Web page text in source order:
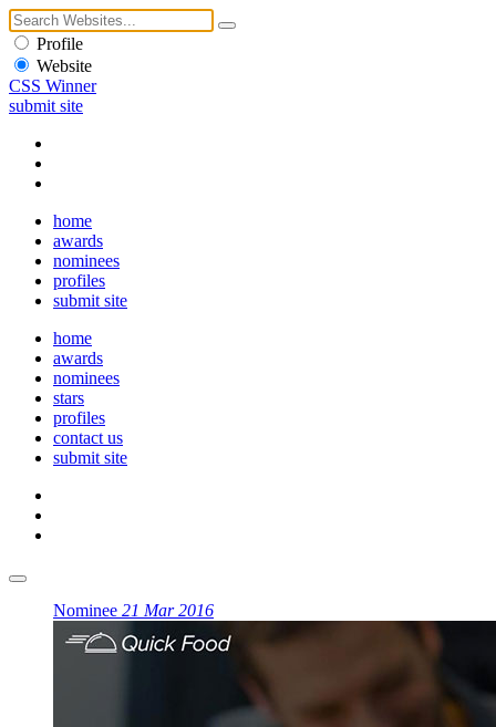
Profile
Website
CSS Winner
submit site
home
awards
nominees
profiles
submit site
home
awards
nominees
stars
profiles
contact us
submit site
Nominee 21 Mar 2016